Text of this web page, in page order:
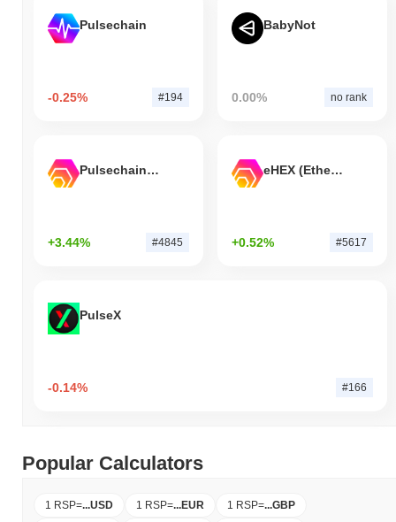
Pulsechain
-0.25% #194
BabyNot
0.00% no rank
Pulsechain Bridged HEX (Pulsechain)
+3.44% #4845
eHEX (Ethereum)
+0.52% #5617
PulseX
-0.14% #166
Popular Calculators
1 RSP=...USD 1 RSP=...EUR 1 RSP=...GBP